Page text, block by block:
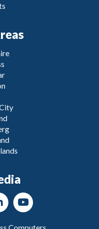
Computers.